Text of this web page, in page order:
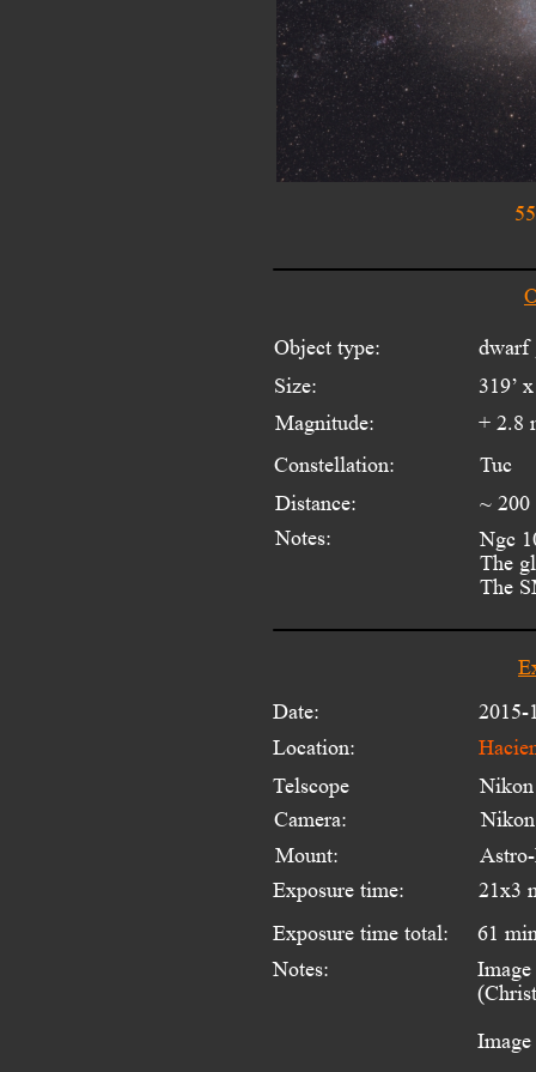
Object type:
Size:
Magnitude:
Constellation:
Distance:
Notes:
Date:
Location:
Telscope
Mount:
Exposure time:
Exposure time total:
Notes:
2015-
21x3
61
Camera:
Ngc
The
The
dwarf
319’
+ 2.8
Tuc
~ 200